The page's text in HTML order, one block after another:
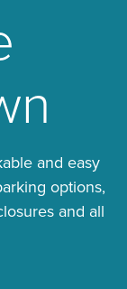
and easy
options,
and all